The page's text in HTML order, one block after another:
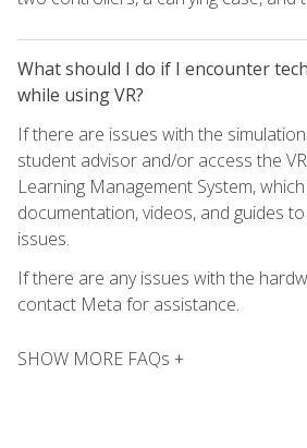
What should I do if I encounter
while using VR?
If there are issues with the
student advisor and/or access the
Learning Management System,
documentation, videos, and guides
issues.
If there are any issues with the
contact Meta for assistance.
SHOW MORE FAQs +